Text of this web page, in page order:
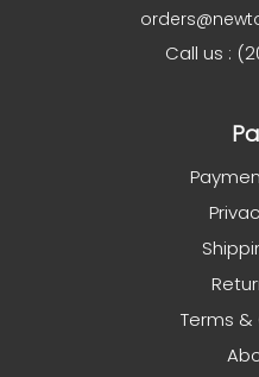
Call us :
Terms